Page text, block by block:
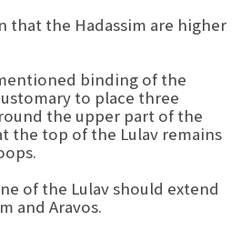
that the Hadassim are higher
binding of the
to place three
the upper part of the
the top of the Lulav remains
of the Lulav should extend
and Aravos.